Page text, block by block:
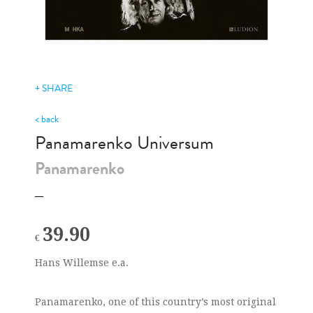
+ SHARE
< back
Panamarenko Universum
Panamarenko
€ 39.90
Hans Willemse e.a.
Panamarenko, one of this country’s most original